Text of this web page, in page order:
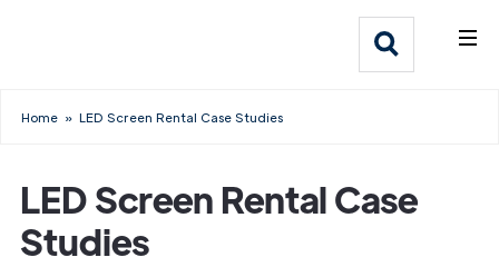
Our
Work
Home » LED Screen Rental Case Studies
LED Screen Rental Case
Studies